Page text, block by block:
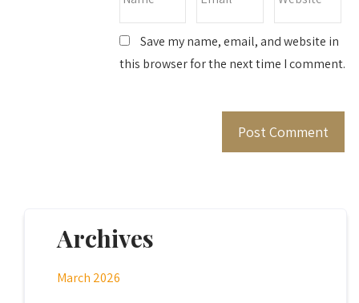
Save my name, email, and website in
this browser for the next time I comment.
Archives
March 2026